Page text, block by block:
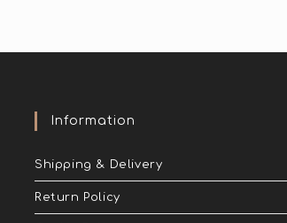
Information
Shipping & Delivery
Return Policy